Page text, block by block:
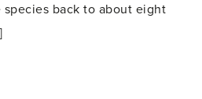
back to about eight